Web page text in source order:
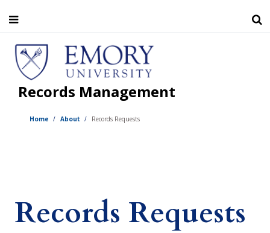
to
main
content
Records Management
Home About Records Requests
Records Requests